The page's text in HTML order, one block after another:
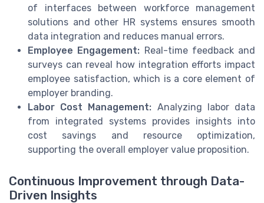
of interfaces between workforce management
solutions and other HR systems ensures smooth
data integration and reduces manual errors.
Employee Engagement: Real-time feedback and
surveys can reveal how integration efforts impact
employee satisfaction, which is a core element of
employer branding.
Labor Cost Management: Analyzing labor data
from integrated systems provides insights into
cost savings and resource optimization,
supporting the overall employer value proposition.
Continuous Improvement through Data-
Driven Insights